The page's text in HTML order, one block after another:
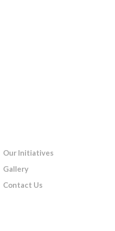
Our Initiatives
Gallery
Contact Us